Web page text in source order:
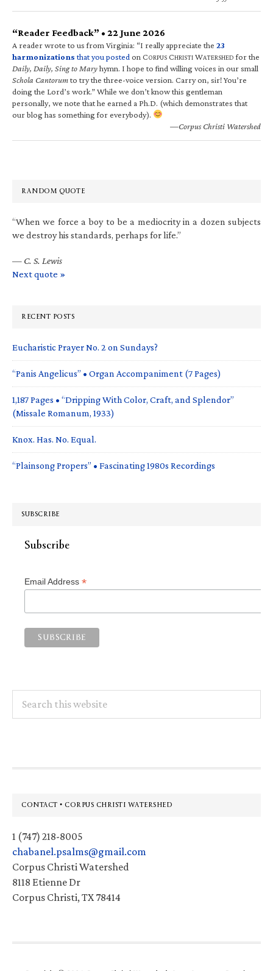
“Reader Feedback” • 22 June 2026
A reader wrote to us from Virginia: “I really appreciate the 23
harmonizations that you posted on CORPUS CHRISTI WATERSHED for the
Daily, Daily, Sing to Maryhymn. I hope to find willing voices in our small
Schola Cantorumto try the three-voice version. Carry on, sir! You’re
doing the Lord’s work.” While we don’t know this gentleman
personally, we note that he earned a Ph.D. (which demonstrates that
our blog has something for everybody).
—Corpus Christi Watershed
RANDOM QUOTE
“When we force a boy to be a mediocrity in a dozen subjects
we destroy his standards, perhaps for life.”
— C. S. Lewis
Next quote »
RECENT POSTS
Eucharistic Prayer No. 2 on Sundays?
“Panis Angelicus” • Organ Accompaniment (7 Pages)
1,187 Pages • “Dripping With Color, Craft, and Splendor”
(Missale Romanum, 1933)
Knox. Has. No. Equal.
“Plainsong Propers” • Fascinating 1980s Recordings
SUBSCRIBE
Subscribe
Email Address *
this
Footer
CONTACT • CORPUS CHRISTI WATERSHED
1 (747) 218-8005
chabanel.psalms@gmail.com
Corpus Christi Watershed
8118 Etienne Dr
Corpus Christi, TX 78414